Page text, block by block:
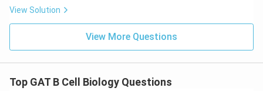
View Solution
View More Questions
Top GAT B Cell Biology Questions